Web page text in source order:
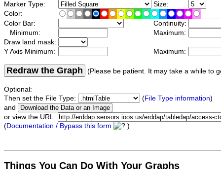
Marker Type:
Size:
Color:
Color Bar:
Continuity:
Minimum:
Maximum:
Draw land mask:
Y Axis Minimum:
Maximum:
Redraw the Graph (Please be patient. It may take a while to
Optional:
Then set the File Type:
(File Type information)
and
or view the URL:
(Documentation / Bypass this form )
Things You Can Do With Your Graphs